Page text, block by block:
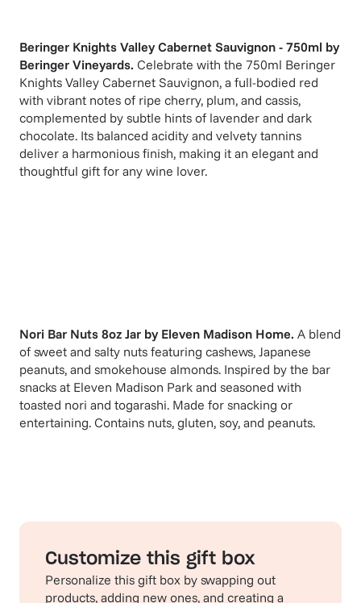
Beringer Knights Valley Cabernet Sauvignon - 750ml by
Beringer Vineyards. Celebrate with the 750ml Beringer
Knights Valley Cabernet Sauvignon, a full-bodied red
with vibrant notes of ripe cherry, plum, and cassis,
complemented by subtle hints of lavender and dark
chocolate. Its balanced acidity and velvety tannins
deliver a harmonious finish, making it an elegant and
thoughtful gift for any wine lover.
Nori Bar Nuts 8oz Jar by Eleven Madison Home. A blend
of sweet and salty nuts featuring cashews, Japanese
peanuts, and smokehouse almonds. Inspired by the bar
snacks at Eleven Madison Park and seasoned with
toasted nori and togarashi. Made for snacking or
entertaining. Contains nuts, gluten, soy, and peanuts.
Customize this gift box
Personalize this gift box by swapping out
products, adding new ones, and creating a